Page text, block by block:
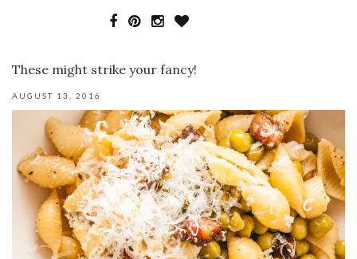
These might strike your fancy!
AUGUST 13, 2016